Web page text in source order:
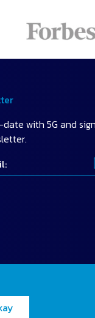
with 5G and